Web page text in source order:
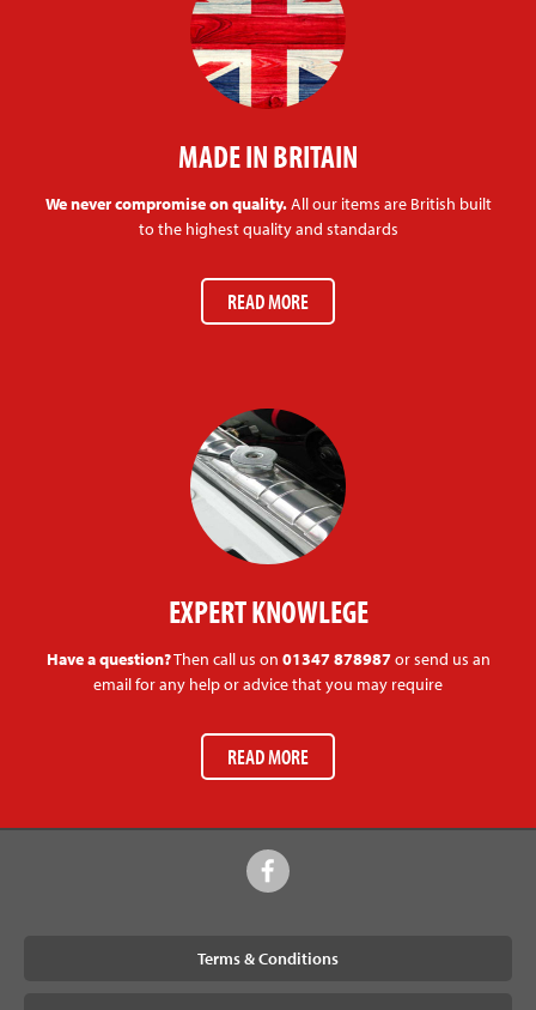
MADE IN BRITAIN
We never compromise on quality.All our items are British built
to the highest quality and standards
READ MORE
EXPERT KNOWLEGE
Have a question?Then call us on 01347 878987or send us an
email for any help or advice that you may require
READ MORE
Terms & Conditions